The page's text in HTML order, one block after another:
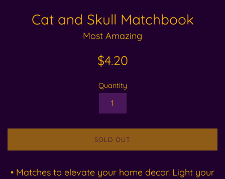
Cat and Skull Matchbook
Most Amazing
Regular
price
$4.20
Quantity
SOLD OUT
• Matches to elevate your home decor. Light your